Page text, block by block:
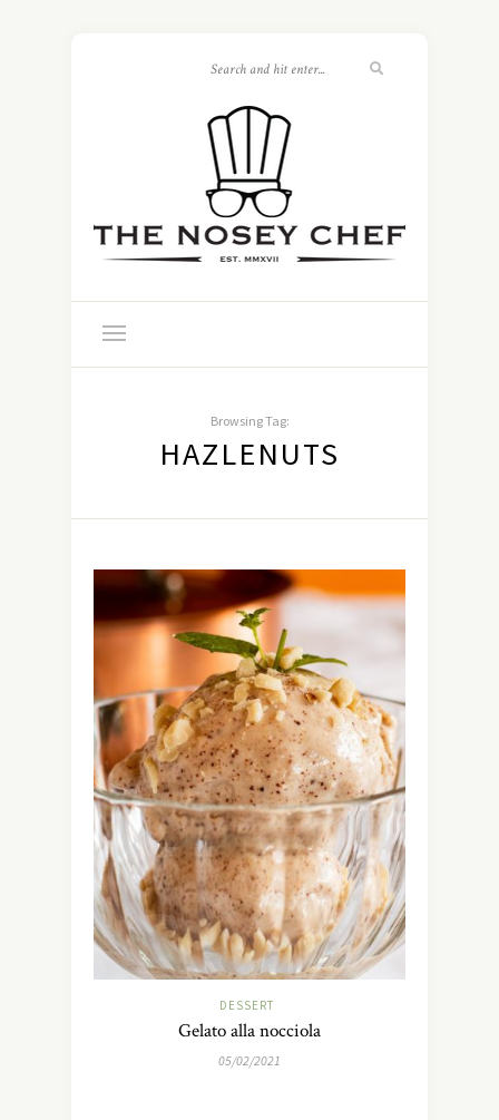
Browsing Tag:
HAZLENUTS
DESSERT
Gelato alla nocciola
05/02/2021